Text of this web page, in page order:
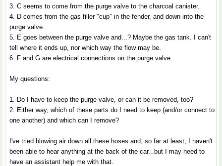
3. C seems to come from the purge valve to the charcoal canister.
4. D comes from the gas filler "cup" in the fender, and down into the
purge valve.
5. E goes between the purge valve and...? Maybe the gas tank. I can't
tell where it ends up, nor which way the flow may be.
6. F and G are electrical connections on the purge valve.
My questions:
1. Do I have to keep the purge valve, or can it be removed, too?
2. Either way, which of these parts do I need to keep (and/or connect to
one another) and which can I remove?
I've tried blowing air down all these hoses and, so far at least, I haven't
been able to hear anything at the back of the car...but I may need to
have an assistant help me with that.